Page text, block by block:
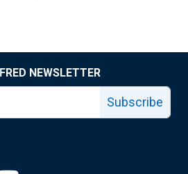
NEWSLETTER
Subscribe